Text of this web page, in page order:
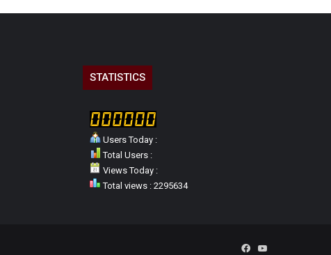
STATISTICS
Users Today :
Total Users :
Views Today :
Total views : 2295634
Facebook
YouTube